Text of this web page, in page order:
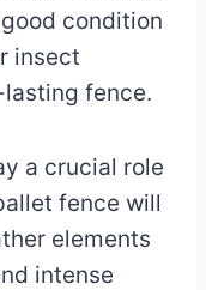
condition
insect
fence.
a crucial role
fence will
elements
intense